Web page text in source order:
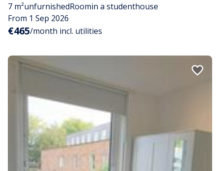
7 m²unfurnishedRoomin a studenthouse
From 1 Sep 2026
€465/month incl. utilities